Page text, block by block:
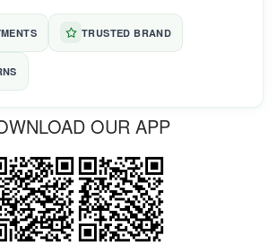
TRUSTED BRAND
OUR APP